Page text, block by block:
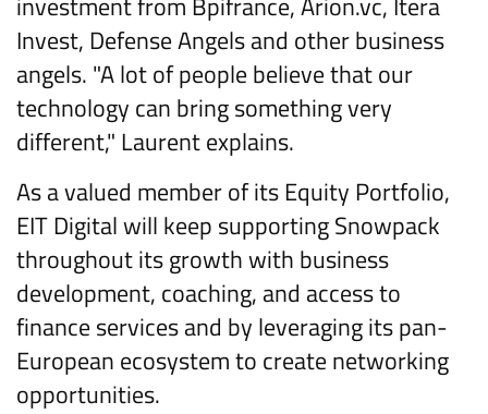
Invest, Defense Angels and other business
angels. "A lot of people believe that our
technology can bring something very
different," Laurent explains.
As a valued member of its Equity Portfolio,
EIT Digital will keep supporting Snowpack
throughout its growth with business
development, coaching, and access to
finance services and by leveraging its pan-
European ecosystem to create networking
opportunities.